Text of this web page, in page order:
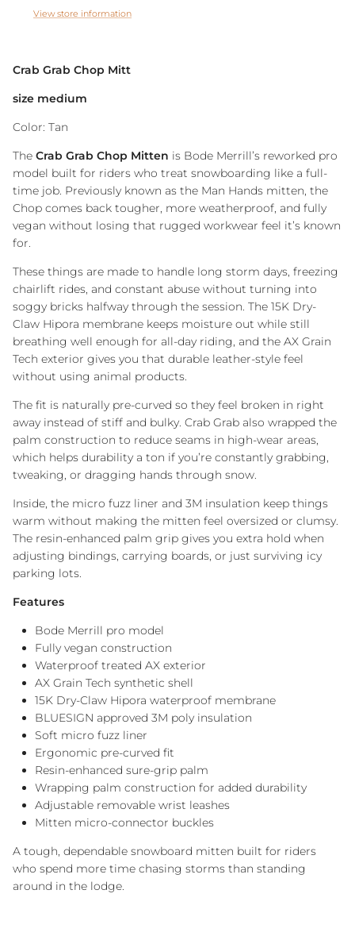
View store information
Crab Grab Chop Mitt
size medium
Color: Tan
The Crab Grab Chop Mitten is Bode Merrill’s reworked pro
model built for riders who treat snowboarding like a full-
time job. Previously known as the Man Hands mitten, the
Chop comes back tougher, more weatherproof, and fully
vegan without losing that rugged workwear feel it’s known
for.
These things are made to handle long storm days, freezing
chairlift rides, and constant abuse without turning into
soggy bricks halfway through the session. The 15K Dry-
Claw Hipora membrane keeps moisture out while still
breathing well enough for all-day riding, and the AX Grain
Tech exterior gives you that durable leather-style feel
without using animal products.
The fit is naturally pre-curved so they feel broken in right
away instead of stiff and bulky. Crab Grab also wrapped the
palm construction to reduce seams in high-wear areas,
which helps durability a ton if you’re constantly grabbing,
tweaking, or dragging hands through snow.
Inside, the micro fuzz liner and 3M insulation keep things
warm without making the mitten feel oversized or clumsy.
The resin-enhanced palm grip gives you extra hold when
adjusting bindings, carrying boards, or just surviving icy
parking lots.
Features
Bode Merrill pro model
Fully vegan construction
Waterproof treated AX exterior
AX Grain Tech synthetic shell
15K Dry-Claw Hipora waterproof membrane
BLUESIGN approved 3M poly insulation
Soft micro fuzz liner
Ergonomic pre-curved fit
Resin-enhanced sure-grip palm
Wrapping palm construction for added durability
Adjustable removable wrist leashes
Mitten micro-connector buckles
A tough, dependable snowboard mitten built for riders
who spend more time chasing storms than standing
around in the lodge.